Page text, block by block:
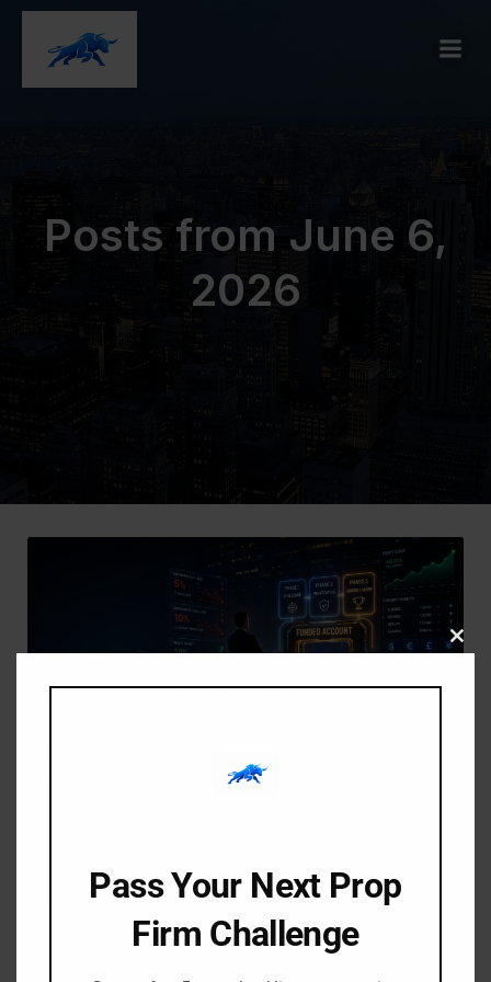
Posts from June 6,
2026
Simply for Beginners: The
Ultimate 2026 Guide
Pass Your Next Prop
Firm Challenge